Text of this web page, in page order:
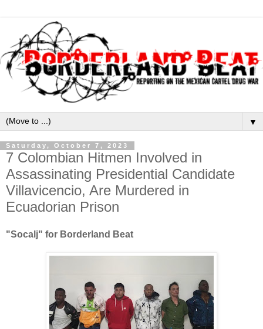
▼
Saturday, October 7, 2023
7 Colombian Hitmen Involved in
Assassinating Presidential Candidate
Villavicencio, Are Murdered in
Ecuadorian Prison
"Socalj" for Borderland Beat